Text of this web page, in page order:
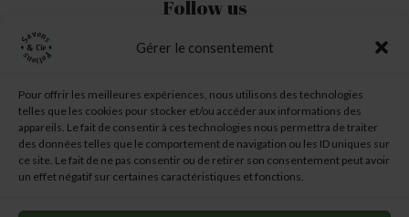
Gérer le consentement
Pour offrir les meilleures expériences, nous utilisons des technologies
telles que les cookies pour stocker et/ou accéder aux informations des
appareils. Le fait de consentir à ces technologies nous permettra de traiter
des données telles que le comportement de navigation ou les ID uniques sur
ce site. Le fait de ne pas consentir ou de retirer son consentement peut avoir
un effet négatif sur certaines caractéristiques et fonctions.
Follow us
My Account
My Wishlist
My Basket
6 chemin des Garennes–31260 TOUILLE